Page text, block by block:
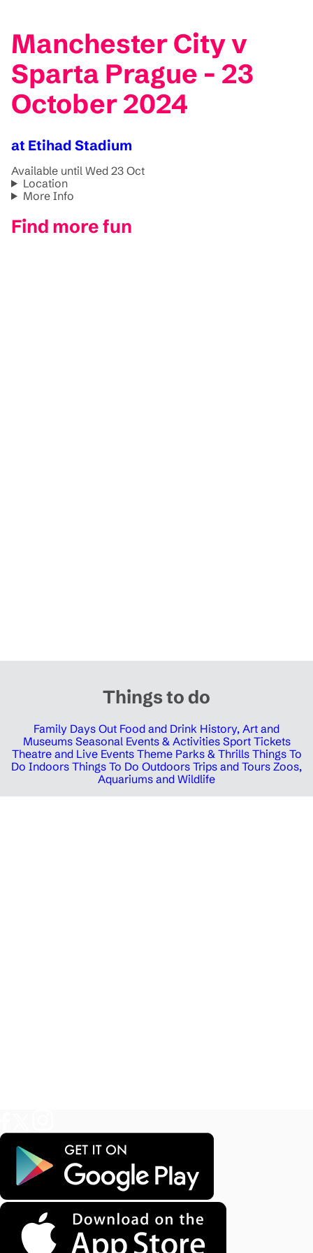
Manchester City v
Sparta Prague - 23
October 2024
at Etihad Stadium
Available until Wed 23 Oct
Location
More Info
Find more fun
Things to do
Family Days Out Food and Drink History, Art and
Museums Seasonal Events & Activities Sport Tickets
Theatre and Live Events Theme Parks & Thrills Things To
Do Indoors Things To Do Outdoors Trips and Tours Zoos,
Aquariums and Wildlife